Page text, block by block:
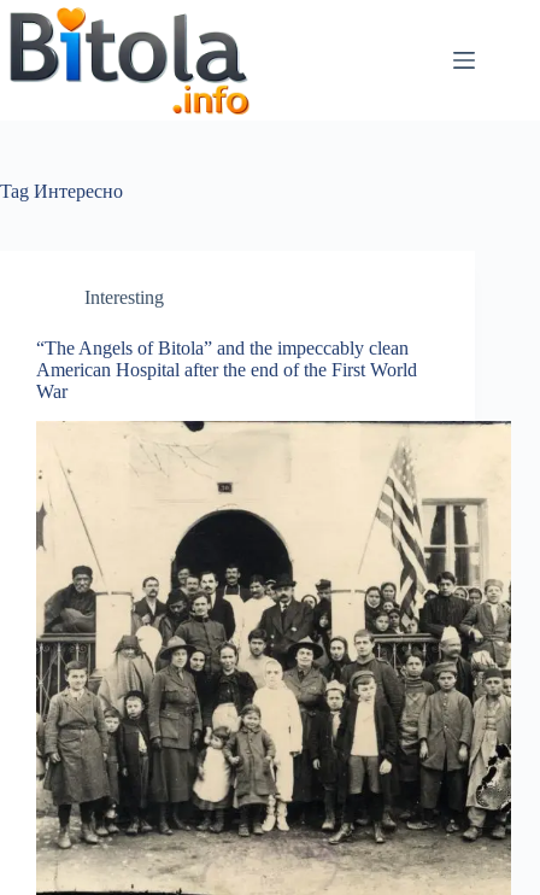
Tag Интересно
Interesting
“The Angels of Bitola” and the impeccably clean
American Hospital after the end of the First World
War